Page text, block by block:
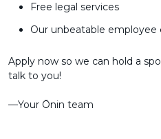
Free legal services
Our unbeatable employee
Apply now so we can hold a
talk to you!
––Your Ōnin team